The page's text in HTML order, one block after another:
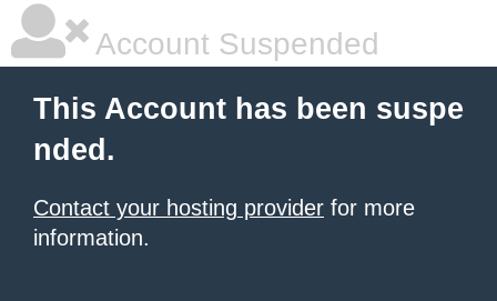
Account Suspended
This Account has been suspe
nded.
Contact your hosting provider for more
information.